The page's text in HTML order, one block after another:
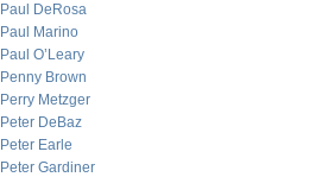
Paul DeRosa
Paul Marino
Paul O’Leary
Penny Brown
Perry Metzger
Peter DeBaz
Peter Earle
Peter Gardiner